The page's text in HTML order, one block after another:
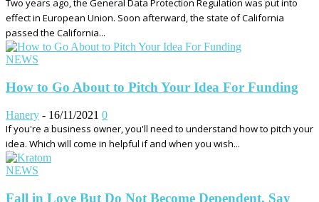
Two years ago, the General Data Protection Regulation was put into
effect in European Union. Soon afterward, the state of California
passed the California...
NEWS
How to Go About to Pitch Your Idea For Funding
Hanery - 16/11/2021 0
If you're a business owner, you'll need to understand how to pitch your
idea. Which will come in helpful if and when you wish...
NEWS
Fall in Love But Do Not Become Dependent, Say